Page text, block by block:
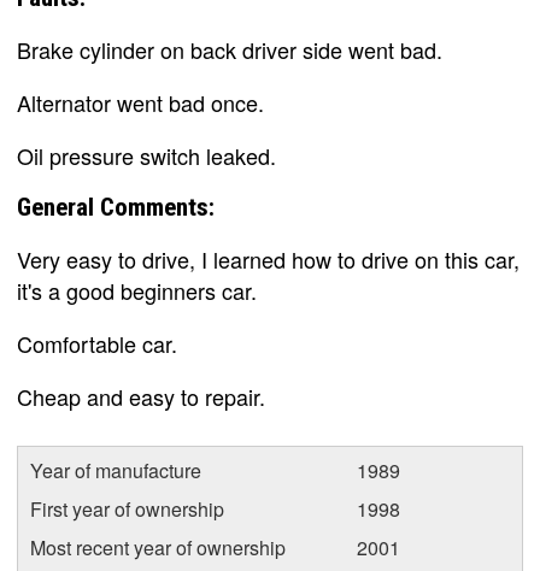
Brake cylinder on back driver side went bad.
Alternator went bad once.
Oil pressure switch leaked.
General Comments:
Very easy to drive, I learned how to drive on this car,
it's a good beginners car.
Comfortable car.
Cheap and easy to repair.
Year of manufacture
1989
First year of ownership
1998
Most recent year of ownership
2001